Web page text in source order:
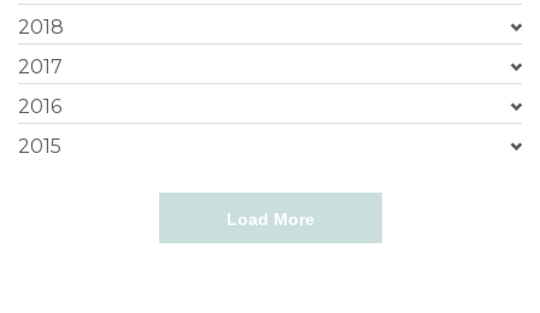
2018
2017
2016
2015
Load More